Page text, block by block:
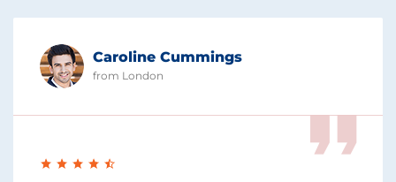
Caroline Cummings
from London